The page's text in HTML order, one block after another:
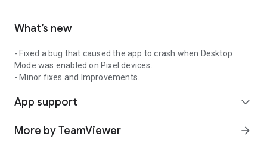
What’s new
- Fixed a bug that caused the app to crash when Desktop
Mode was enabled on Pixel devices.
- Minor fixes and Improvements.
App support expand_more
More by TeamViewer arrow_forward